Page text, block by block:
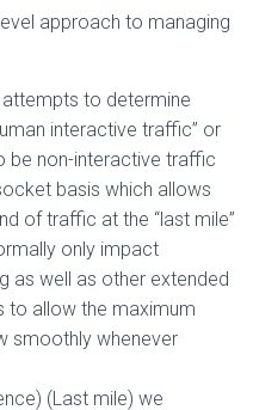
approach to managing
to determine
interactive traffic” or
be non-interactive traffic
basis which allows
of traffic at the “last mile”
only impact
as well as other extended
to allow the maximum
smoothly whenever
(Last mile) we